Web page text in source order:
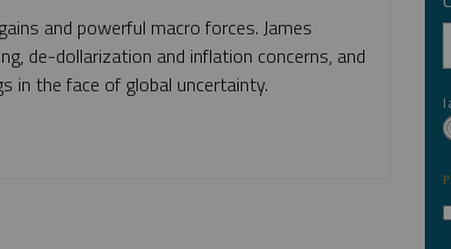
and powerful macro forces. James
de-dollarization and inflation concerns, and
in the face of global uncertainty.
I